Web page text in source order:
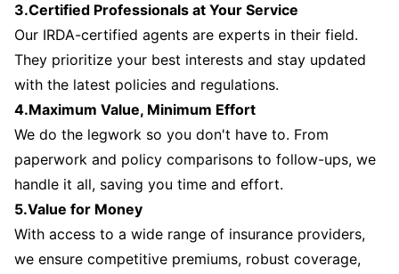
3.Certified Professionals at Your Service
Our IRDA-certified agents are experts in their field.
They prioritize your best interests and stay updated
with the latest policies and regulations.
4.Maximum Value, Minimum Effort
We do the legwork so you don't have to. From
paperwork and policy comparisons to follow-ups, we
handle it all, saving you time and effort.
5.Value for Money
With access to a wide range of insurance providers,
we ensure competitive premiums, robust coverage,